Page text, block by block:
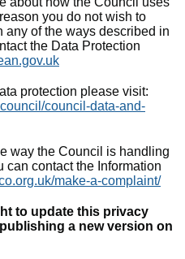
you do not wish to
any of the ways described in
the Data Protection
protection please visit:
council-data-and-
way the Council is handling
can contact the Information
make-a-complaint/
to update this privacy
a new version on